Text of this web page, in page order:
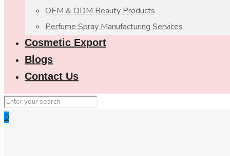
OEM & ODM Beauty Products
Perfume Spray Manufacturing Services
Cosmetic Export
Blogs
Contact Us
0